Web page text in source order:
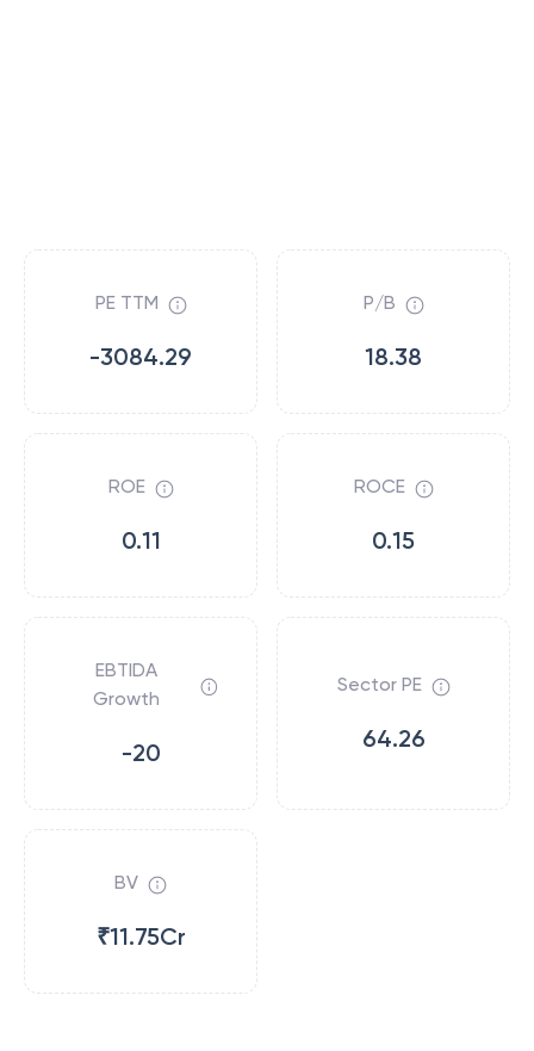
PE TTM
-3084.29
P/B
18.38
ROE
0.11
ROCE
0.15
EBTIDA
Growth
-20
Sector PE
64.26
BV
₹11.75Cr